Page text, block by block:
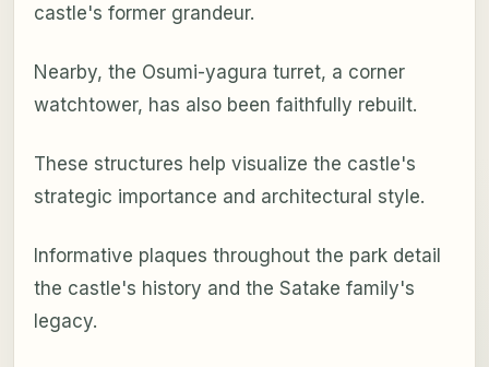
castle's former grandeur.
Nearby, the Osumi-yagura turret, a corner
watchtower, has also been faithfully rebuilt.
These structures help visualize the castle's
strategic importance and architectural style.
Informative plaques throughout the park detail
the castle's history and the Satake family's
legacy.